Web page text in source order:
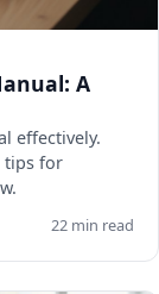
A
effectively.
tips for
22 min read